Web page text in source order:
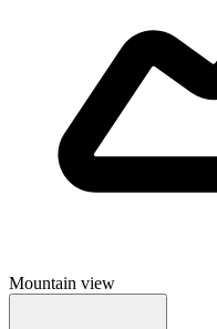
Mountain view